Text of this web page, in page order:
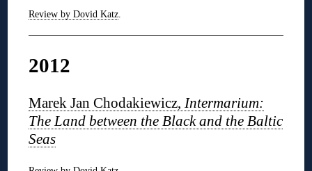
Review by Dovid Katz.
2012
Marek Jan Chodakiewicz,Intermarium:
The Land between the Black and the Baltic
Seas